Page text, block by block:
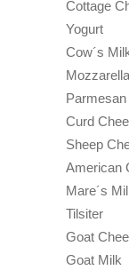
Cottage
Yogurt
Cow´s
Mozzarella
Parmesan
Curd
Sheep
American
Mare´s
Tilsiter
Goat
Goat Milk